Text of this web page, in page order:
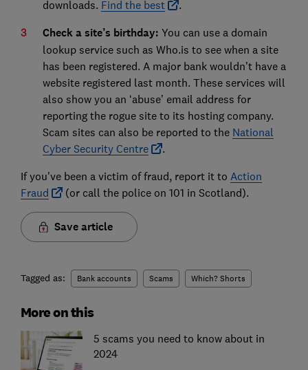
downloads. Find the best .
Check a site’s birthday: You can use a domain
lookup service such as Who.is to see when a site
has been registered. A major bank wouldn’t have a
website registered last month. These services will
also show you an ‘abuse’ email address for
reporting the rogue site to its hosting company.
Scam sites can also be reported to the National
Cyber Security Centre
.
If you've been a victim of fraud, report it to Action
Fraud
(or call the police on 101 in Scotland).
Save article
Tagged as: Bank accounts Scams Which? Shorts
More on this
5 scams you need to know about in
2024